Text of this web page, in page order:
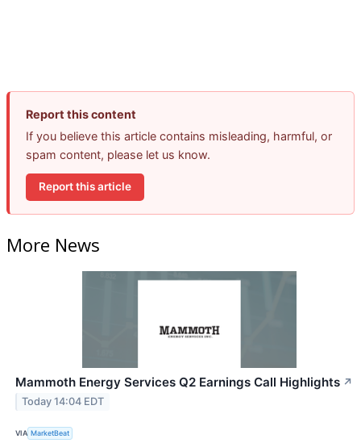
Report this content
If you believe this article contains misleading, harmful, or
spam content, please let us know.
Report this article
More News
Mammoth Energy Services Q2 Earnings Call Highlights ↗
Today 14:04 EDT
VIA MarketBeat